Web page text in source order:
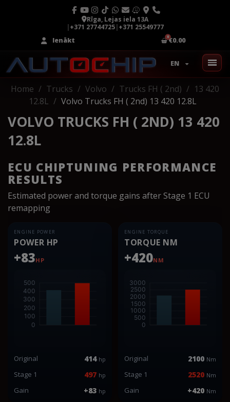
Rīga, Lejas iela 13A
|+371 27744725|+371 25549777
Ienākt
€0.00
EN
Home Trucks Volvo Trucks FH ( 2nd)
13 420
12.8L
Volvo Trucks FH ( 2nd) 13 420 12.8L
VOLVO TRUCKS FH ( 2ND) 13 420
12.8L
ECU CHIPTUNING PERFORMANCE
RESULTS
Estimated power and torque gains after Stage 1 ECU
remapping
ENGINE POWER
POWER HP
+83HP
Original 414 hp
Stage 1 497 hp
Gain +83 hp
ENGINE TORQUE
TORQUE NM
+420NM
Original 2100 Nm
Stage 1 2520 Nm
Gain +420 Nm